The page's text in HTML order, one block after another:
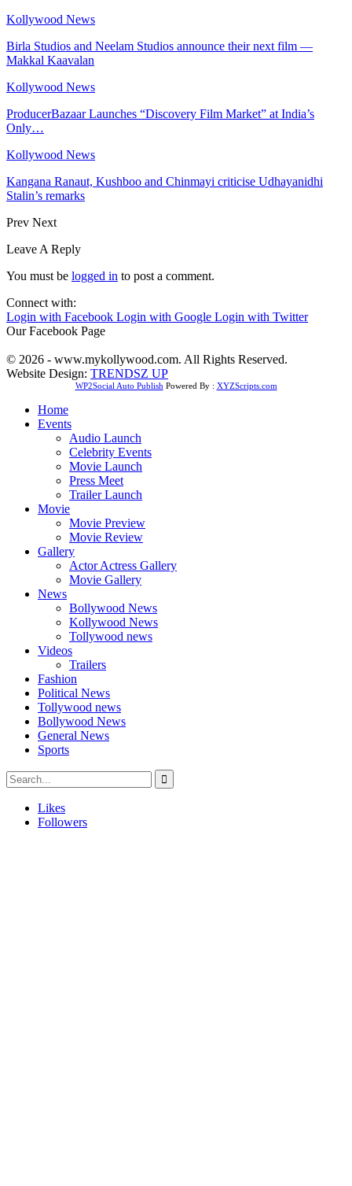
Kollywood News
Birla Studios and Neelam Studios announce their next film —
Makkal Kaavalan
Kollywood News
ProducerBazaar Launches “Discovery Film Market” at India’s
Only…
Kollywood News
Kangana Ranaut, Kushboo and Chinmayi criticise Udhayanidhi
Stalin’s remarks
Prev Next
Leave A Reply
You must be logged in to post a comment.
Connect with:
Login with Facebook Login with Google Login with Twitter
Our Facebook Page
© 2026 - www.mykollywood.com. All Rights Reserved.
Website Design: TRENDSZ UP
WP2Social Auto Publish Powered By : XYZScripts.com
Home
Events
Audio Launch
Celebrity Events
Movie Launch
Press Meet
Trailer Launch
Movie
Movie Preview
Movie Review
Gallery
Actor Actress Gallery
Movie Gallery
News
Bollywood News
Kollywood News
Tollywood news
Videos
Trailers
Fashion
Political News
Tollywood news
Bollywood News
General News
Sports
Likes
Followers